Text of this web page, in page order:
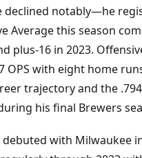
declined notably—he
Average this season
plus-16 in 2023.
OPS with eight home
trajectory and the
his final Brewers
debuted with Milwaukee